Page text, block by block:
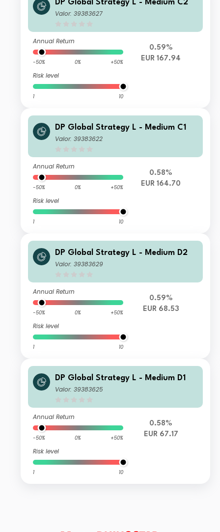
DP Global Strategy L - Medium C2
Valor: 39383627
Annual Return
-50% 0% +50%
Risk level
1 10
0.59%
EUR 167.94
DP Global Strategy L - Medium C1
Valor: 39383622
Annual Return
-50% 0% +50%
Risk level
1 10
0.58%
EUR 164.70
DP Global Strategy L - Medium D2
Valor: 39383629
Annual Return
-50% 0% +50%
Risk level
1 10
0.59%
EUR 68.53
DP Global Strategy L - Medium D1
Valor: 39383625
Annual Return
-50% 0% +50%
Risk level
1 10
0.58%
EUR 67.17